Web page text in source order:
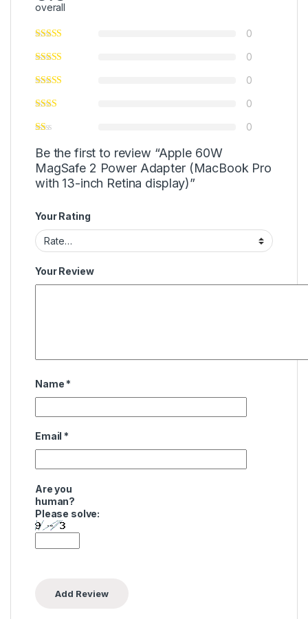
overall
0
0
0
0
0
Be the first to review “Apple 60W
MagSafe 2 Power Adapter (MacBook Pro
with 13-inch Retina display)”
Your Rating
Your Review
Name *
Email *
Are you
human?
Please solve: